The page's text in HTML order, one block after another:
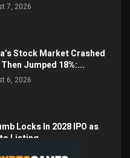
7, 2026
Stock Market Crashed
Then Jumped 18%:...
6, 2026
Locks In 2028 IPO as
Listing...
3, 2026